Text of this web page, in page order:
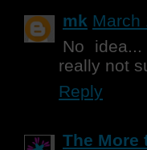
mk March
No
really not
Reply
The More